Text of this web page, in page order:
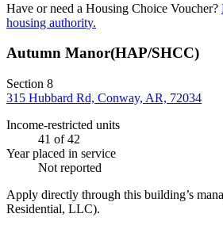
Have or need a Housing Choice Voucher?
housing authority.
Autumn Manor(HAP/SHCC)
Section 8
315 Hubbard Rd, Conway, AR, 72034
Income-restricted units
41 of 42
Year placed in service
Not reported
Apply directly through this building’s
Residential, LLC).